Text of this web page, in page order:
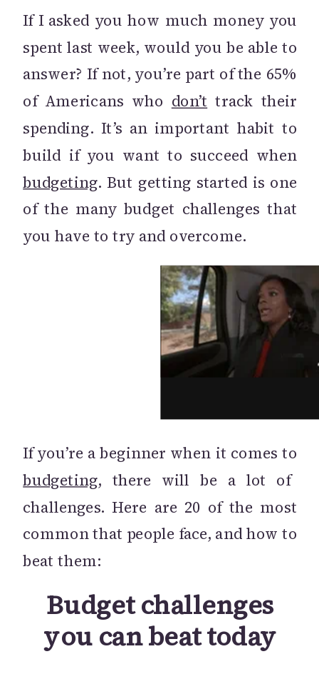
If I asked you how much money you
spent last week, would you be able to
answer? If not, you’re part of the 65%
of Americans who don’t track their
spending. It’s an important habit to
build if you want to succeed when
budgeting. But getting started is one
of the many budget challenges that
you have to try and overcome.
If you’re a beginner when it comes to
budgeting, there will be a lot of
challenges. Here are 20 of the most
common that people face, and how to
beat them:
Budget challenges
you can beat today